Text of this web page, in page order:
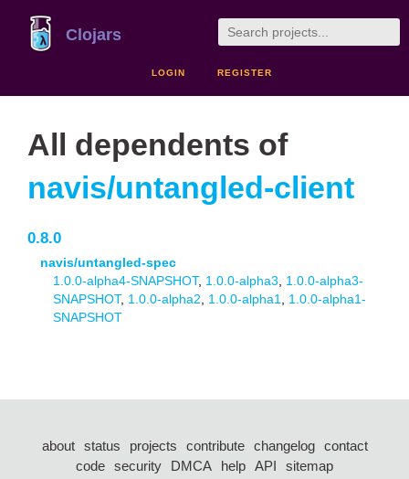
Clojars
LOGIN REGISTER
All dependents of
navis/untangled-client
0.8.0
navis/untangled-spec
1.0.0-alpha4-SNAPSHOT, 1.0.0-alpha3
1.0.0-alpha3-
SNAPSHOT, 1.0.0-alpha2 1.0.0-alpha1
1.0.0-alpha1-
SNAPSHOT
about status projects contribute changelog
contact
code security DMCA help API
sitemap